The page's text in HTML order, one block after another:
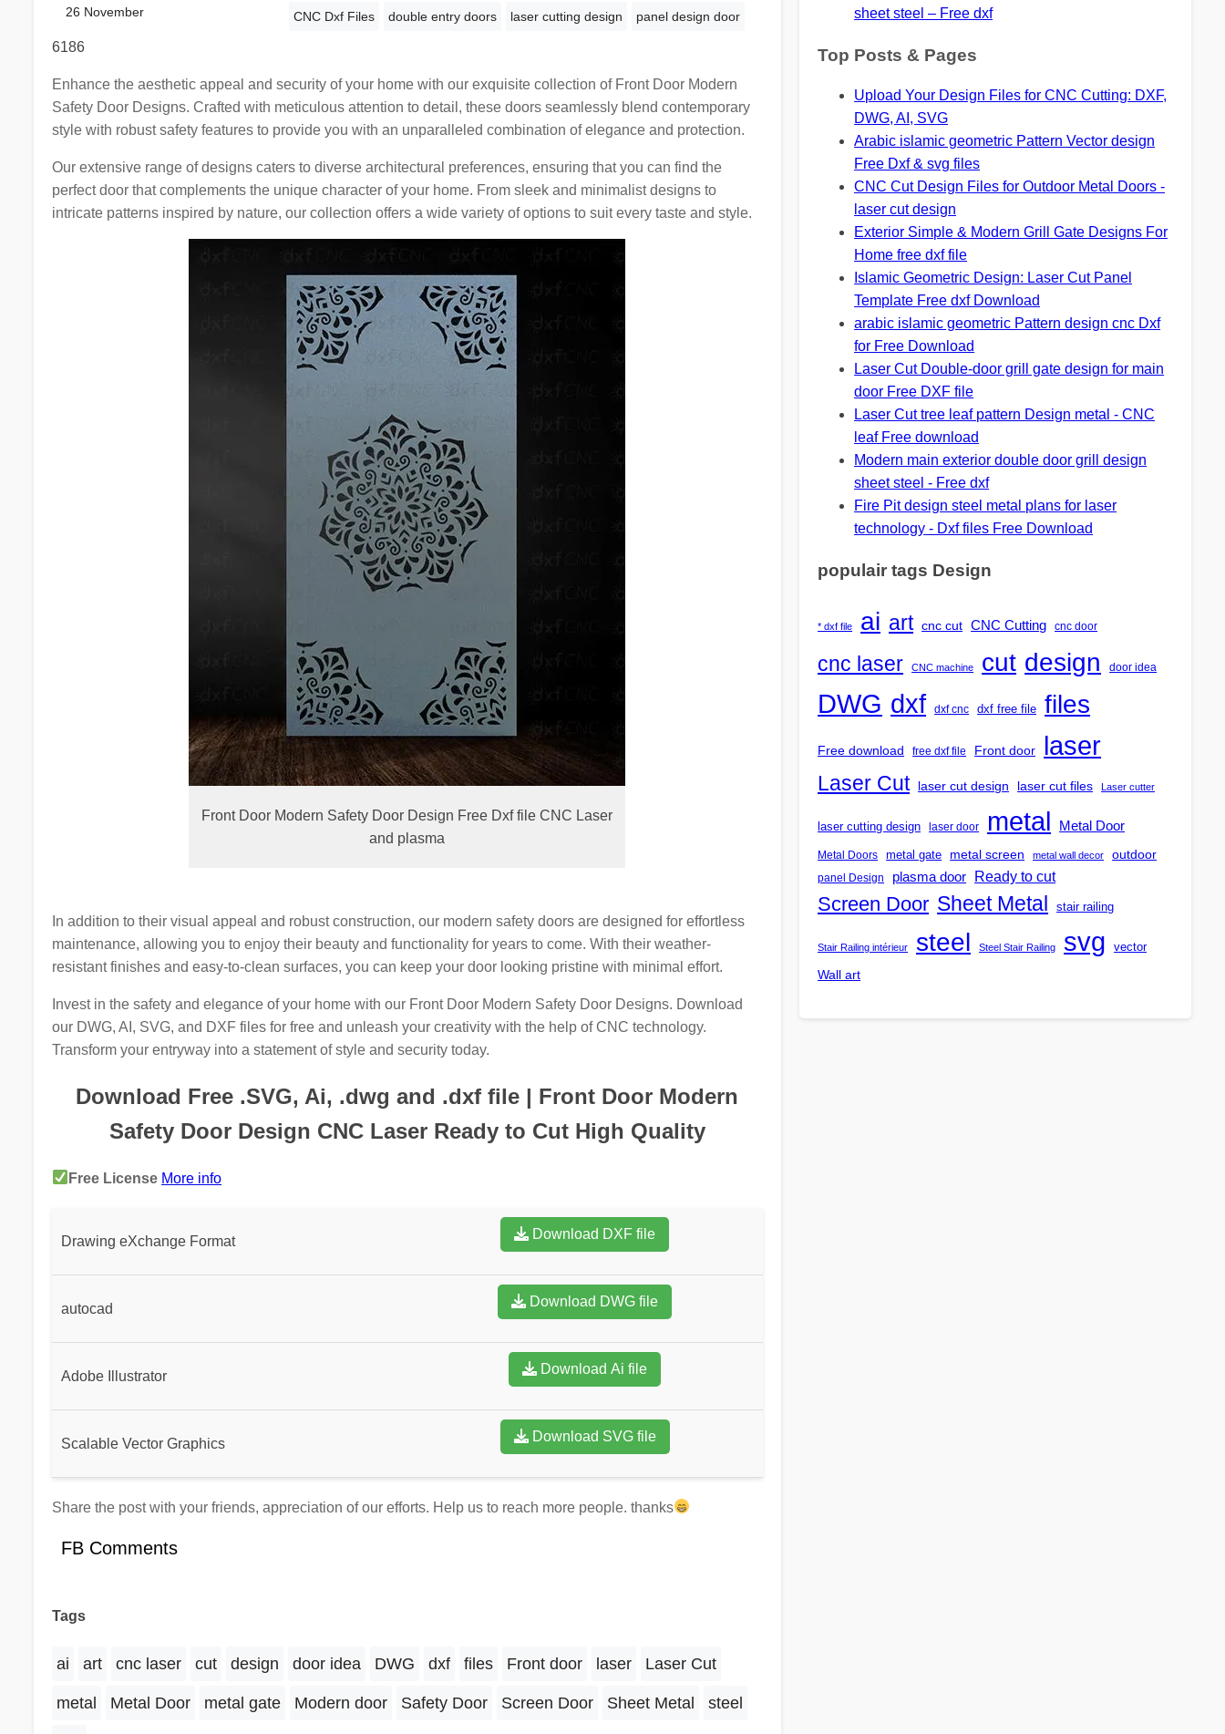
26 November CNC Dxf Files double entry doors laser cutting design panel design door
6186
Enhance the aesthetic appeal and security of your home with our exquisite collection of Front Door Modern
Safety Door Designs. Crafted with meticulous attention to detail, these doors seamlessly blend contemporary
style with robust safety features to provide you with an unparalleled combination of elegance and protection.
Our extensive range of designs caters to diverse architectural preferences, ensuring that you can find the
perfect door that complements the unique character of your home. From sleek and minimalist designs to
intricate patterns inspired by nature, our collection offers a wide variety of options to suit every taste and style.
Front Door Modern Safety Door Design Free Dxf file CNC Laser
and plasma
In addition to their visual appeal and robust construction, our modern safety doors are designed for effortless
maintenance, allowing you to enjoy their beauty and functionality for years to come. With their weather-
resistant finishes and easy-to-clean surfaces, you can keep your door looking pristine with minimal effort.
Invest in the safety and elegance of your home with our Front Door Modern Safety Door Designs. Download
our DWG, AI, SVG, and DXF files for free and unleash your creativity with the help of CNC technology.
Transform your entryway into a statement of style and security today.
Download Free .SVG, Ai, .dwg and .dxf file | Front Door Modern
Safety Door Design CNC Laser Ready to Cut High Quality
Free License More info
Drawing eXchange Format Download DXF file
autocad Download DWG file
Adobe Illustrator Download Ai file
Scalable Vector Graphics Download SVG file
Share the post with your friends, appreciation of our efforts. Help us to reach more people. thanks
FB Comments
Tags
ai art cnc laser cut design door idea DWG dxf files Front door laser Laser Cut
metal Metal Door metal gate Modern door Safety Door Screen Door Sheet Metal steel
sheet steel – Free dxf
Top Posts & Pages
Upload Your Design Files for CNC Cutting: DXF,
DWG, AI, SVG
Arabic islamic geometric Pattern Vector design
Free Dxf & svg files
CNC Cut Design Files for Outdoor Metal Doors -
laser cut design
Exterior Simple & Modern Grill Gate Designs For
Home free dxf file
Islamic Geometric Design: Laser Cut Panel
Template Free dxf Download
arabic islamic geometric Pattern design cnc Dxf
for Free Download
Laser Cut Double-door grill gate design for main
door Free DXF file
Laser Cut tree leaf pattern Design metal - CNC
leaf Free download
Modern main exterior double door grill design
sheet steel - Free dxf
Fire Pit design steel metal plans for laser
technology - Dxf files Free Download
populair tags Design
* dxf file ai art cnc cut CNC Cutting cnc door
cnc laser CNC machine cut design door idea
DWG dxf dxf cnc dxf free file files
Free download free dxf file Front door laser
Laser Cut laser cut design laser cut files Laser cutter
laser cutting design laser door metal Metal Door
Metal Doors metal gate metal screen metal wall decor outdoor
panel Design plasma door Ready to cut
Screen Door Sheet Metal stair railing
Stair Railing intérieur steel Steel Stair Railing svg vector
Wall art